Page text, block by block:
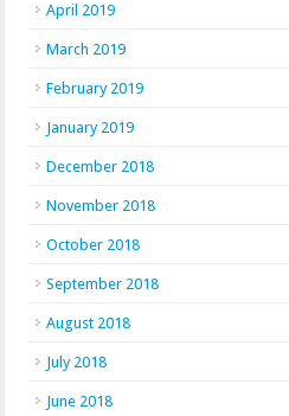
April 2019
March 2019
February 2019
January 2019
December 2018
November 2018
October 2018
September 2018
August 2018
July 2018
June 2018